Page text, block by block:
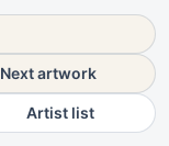
Next artwork
Artist list